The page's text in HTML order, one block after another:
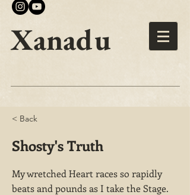
Xanadu
< Back
Shosty's Truth
My wretched Heart races so rapidly
beats and pounds as I take the Stage.